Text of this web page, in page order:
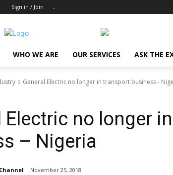
Sign in / Join ..
WHO WE ARE OUR SERVICES ASK THE
General Electric no longer in transport business -
Electric no longer
– Nigeria
November 25, 2018